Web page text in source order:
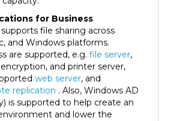
for Business
file sharing across
and Windows platforms.
are supported, e.g.file server
and printer server,
web server, and
replication. Also, Windows AD
is supported to help create an
and lower the
SSH login and web page SSL